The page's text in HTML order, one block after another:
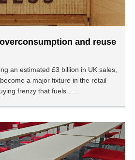
and reuse
an estimated £3 billion in UK sales,
a major fixture in the retail
frenzy that fuels . . .